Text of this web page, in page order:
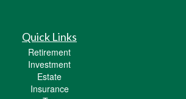
Quick Links
Retirement
Investment
Estate
Insurance